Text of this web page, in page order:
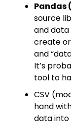
Pandas
source
and data
create
and
It’s
tool to
CSV
hand
data into